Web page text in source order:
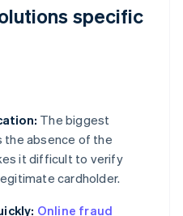
specific
The biggest
the absence of the
it difficult to verify
cardholder.
Online fraud